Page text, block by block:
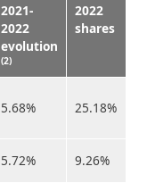
2021-
2022
evolution
(2)
2022
shares
5.68% 25.18%
5.72% 9.26%